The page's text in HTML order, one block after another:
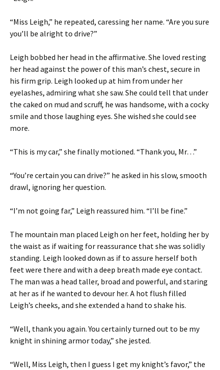
“Miss Leigh,” he repeated, caressing her name. “Are you sure
you’ll be alright to drive?”
Leigh bobbed her head in the affirmative. She loved resting
her head against the power of this man’s chest, secure in
his firm grip. Leigh looked up at him from under her
eyelashes, admiring what she saw. She could tell that under
the caked on mud and scruff, he was handsome, with a cocky
smile and those laughing eyes. She wished she could see
more.
“This is my car,” she finally motioned. “Thank you, Mr…”
“You’re certain you can drive?” he asked in his slow, smooth
drawl, ignoring her question.
“I’m not going far,” Leigh reassured him. “I’ll be fine.”
The mountain man placed Leigh on her feet, holding her by
the waist as if waiting for reassurance that she was solidly
standing. Leigh looked down as if to assure herself both
feet were there and with a deep breath made eye contact.
The man was a head taller, broad and powerful, and staring
at her as if he wanted to devour her. A hot flush filled
Leigh’s cheeks, and she extended a hand to shake his.
“Well, thank you again. You certainly turned out to be my
knight in shining armor today,” she jested.
“Well, Miss Leigh, then I guess I get my knight’s favor,” the